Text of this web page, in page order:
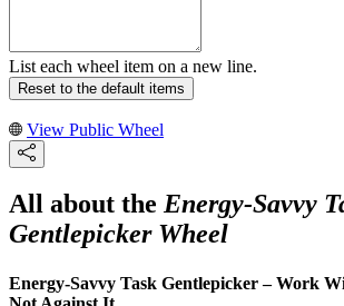
List each wheel item on a new line.
Reset to the default items
View Public Wheel
All about the Energy-Savvy
Gentlepicker Wheel
Energy-Savvy Task Gentlepicker – Work